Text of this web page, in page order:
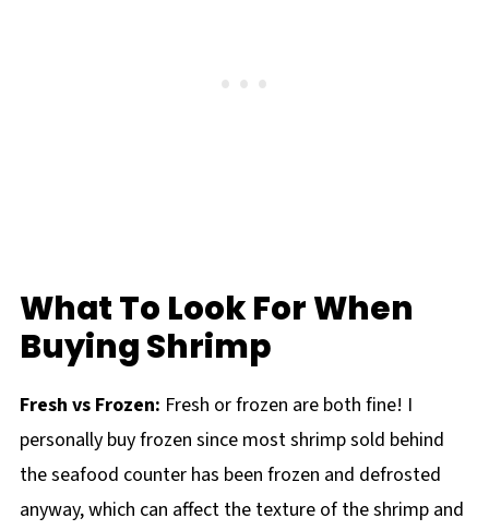
What To Look For When
Buying Shrimp
Fresh vs Frozen: Fresh or frozen are both fine! I
personally buy frozen since most shrimp sold behind
the seafood counter has been frozen and defrosted
anyway, which can affect the texture of the shrimp and